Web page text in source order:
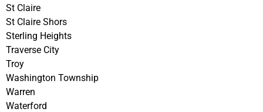
St Claire
St Claire Shors
Sterling Heights
Traverse City
Troy
Washington Township
Warren
Waterford